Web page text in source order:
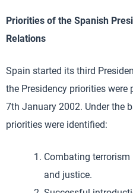
Priorities of the Spanish
Relations
Spain started its third
the Presidency priorities were
7th January 2002. Under the
priorities were identified:
Combating
and justice.